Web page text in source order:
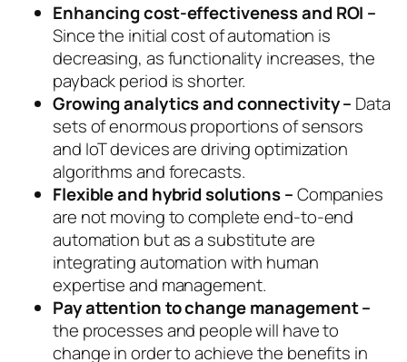
Enhancing cost-effectiveness and ROI –
Since the initial cost of automation is
decreasing, as functionality increases, the
payback period is shorter.
Growing analytics and connectivity – Data
sets of enormous proportions of sensors
and IoT devices are driving optimization
algorithms and forecasts.
Flexible and hybrid solutions –Companies
are not moving to complete end-to-end
automation but as a substitute are
integrating automation with human
expertise and management.
Pay attention to change management –
the processes and people will have to
change in order to achieve the benefits in